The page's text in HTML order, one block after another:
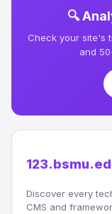
🔍
Check your site's
and
Discover every
CMS and